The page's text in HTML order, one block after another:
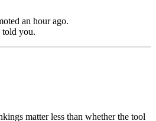
an hour ago.
told you.
matter less than whether the tool